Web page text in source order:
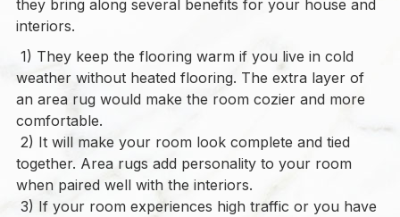
they bring along several benefits for your house and
interiors.
1) They keep the flooring warm if you live in cold
weather without heated flooring. The extra layer of
an area rug would make the room cozier and more
comfortable.
2) It will make your room look complete and tied
together. Area rugs add personality to your room
when paired well with the interiors.
3) If your room experiences high traffic or you have